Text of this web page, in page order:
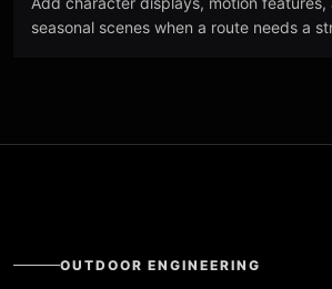
seasonal scenes when a route needs a
OUTDOOR ENGINEERING